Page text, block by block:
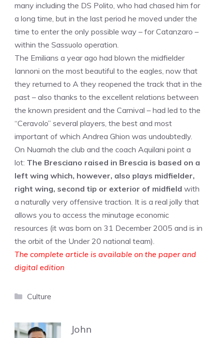
many including the DS Polito, who had chased him for
a long time, but in the last period he moved under the
time to enter the only possible way – for Catanzaro –
within the Sassuolo operation.
The Emilians a year ago had blown the midfielder
Iannoni on the most beautiful to the eagles, now that
they returned to A they reopened the track that in the
past – also thanks to the excellent relations between
the known president and the Carnival – had led to the
“Ceravolo” several players, the best and most
important of which Andrea Ghion was undoubtedly.
On Nuamah the club and the coach Aquilani point a
lot: The Bresciano raised in Brescia is based on a
left wing which, however, also plays midfielder,
right wing, second tip or exterior of midfield with
a naturally very offensive traction. It is a real jolly that
allows you to access the minutage economic
resources (it was born on 31 December 2005 and is in
the orbit of the Under 20 national team).
The complete article is available on the paper and
digital edition
Categories
Culture
John